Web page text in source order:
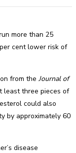
more than 25
cent lower risk of
from the Journal of
least three pieces of
could also
by approximately 60
disease